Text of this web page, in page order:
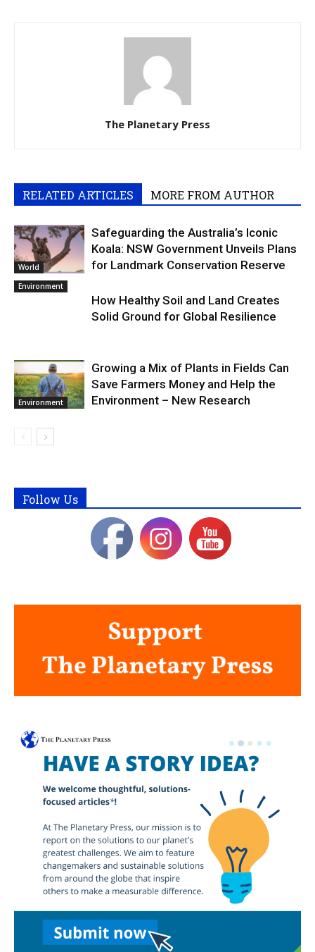
The Planetary Press
RELATED ARTICLES MORE FROM AUTHOR
World
Safeguarding the Australia’s Iconic
Koala: NSW Government Unveils Plans
for Landmark Conservation Reserve
Environment
How Healthy Soil and Land Creates
Solid Ground for Global Resilience
Environment
Growing a Mix of Plants in Fields Can
Save Farmers Money and Help the
Environment – New Research
Follow Us